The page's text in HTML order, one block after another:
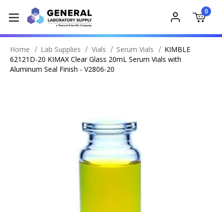
0
Home Lab Supplies Vials Serum Vials
KIMBLE
62121D-20 KIMAX Clear Glass 20mL Serum Vials with
Aluminum Seal Finish - V2806-20